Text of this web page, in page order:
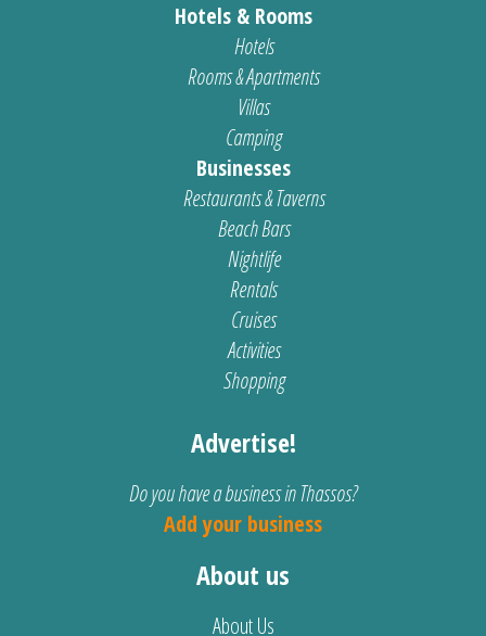
Hotels & Rooms
Hotels
Rooms & Apartments
Villas
Camping
Businesses
Restaurants & Taverns
Beach Bars
Nightlife
Rentals
Cruises
Activities
Shopping
Advertise!
Do you have a business in Thassos?
Add your business
About us
About Us